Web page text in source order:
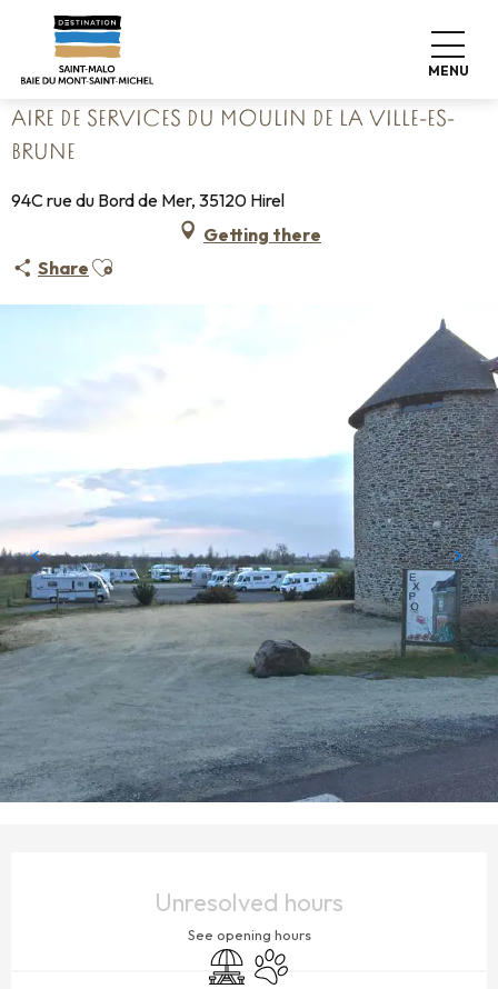
contenu
MENU
Home Pack your bags
Campsites
Aire de services du Moulin de la Ville-Es-Brune
AIRE DE SERVICES DU MOULIN DE LA VILLE-ES-
BRUNE
94C rue du Bord de Mer, 35120 Hirel
Getting there
Share Ajouter aux favoris
Unresolved hours
See opening hours
Picnic areaAnimals accepted